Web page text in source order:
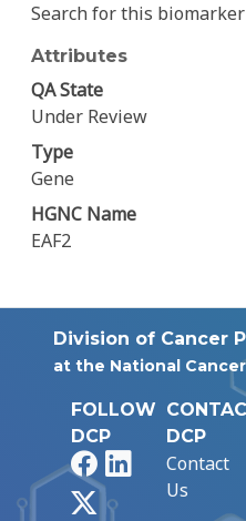
Search for this
Attributes
QA State
Under Review
Type
Gene
HGNC Name
EAF2
Division of Cancer
at the National
FOLLOW
DCP
FacebookLinkedIn
DCP
Contact
Us